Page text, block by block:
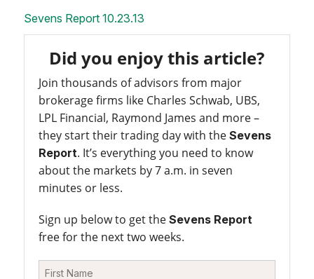
Sevens Report 10.23.13
Did you enjoy this article?
Join thousands of advisors from major
brokerage firms like Charles Schwab, UBS,
LPL Financial, Raymond James and more –
they start their trading day with the Sevens
Report. It’s everything you need to know
about the markets by 7 a.m. in seven
minutes or less.
Sign up below to get the Sevens Report
free for the next two weeks.